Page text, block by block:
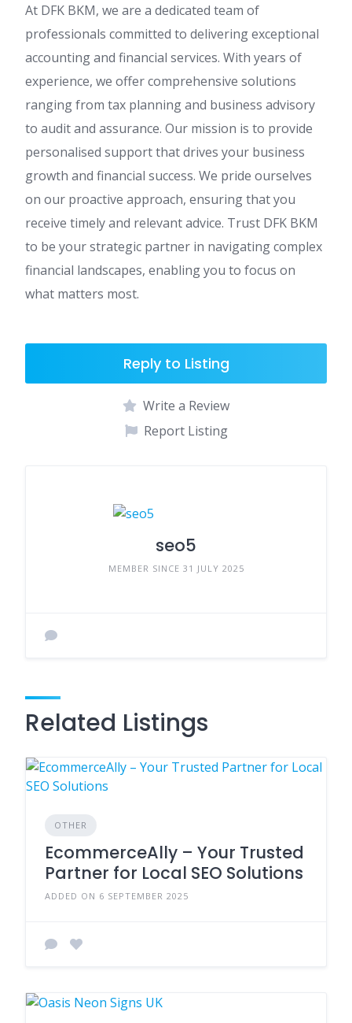
At DFK BKM, we are a dedicated team of
professionals committed to delivering exceptional
accounting and financial services. With years of
experience, we offer comprehensive solutions
ranging from tax planning and business advisory
to audit and assurance. Our mission is to provide
personalised support that drives your business
growth and financial success. We pride ourselves
on our proactive approach, ensuring that you
receive timely and relevant advice. Trust DFK BKM
to be your strategic partner in navigating complex
financial landscapes, enabling you to focus on
what matters most.
Reply to Listing
Write a Review
Report Listing
seo5
MEMBER SINCE 31 JULY 2025
Related Listings
OTHER
EcommerceAlly – Your Trusted
Partner for Local SEO Solutions
ADDED ON 6 SEPTEMBER 2025